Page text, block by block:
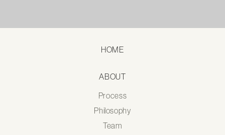
HOME
ABOUT
Process
Philosophy
Team